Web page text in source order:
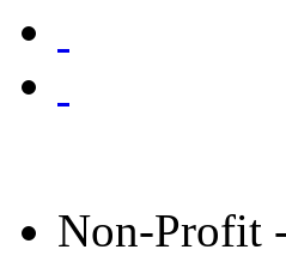
Non-Profit